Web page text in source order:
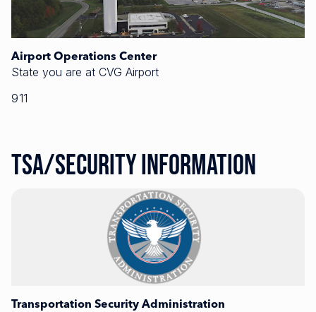
Airport Operations Center
State you are at CVG Airport
911
TSA/Security Information
Transportation Security Administration